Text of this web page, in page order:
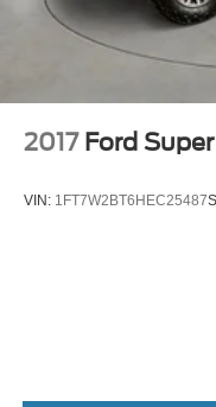
2017 Ford
VIN: 1FT7W2BT6HEC25487